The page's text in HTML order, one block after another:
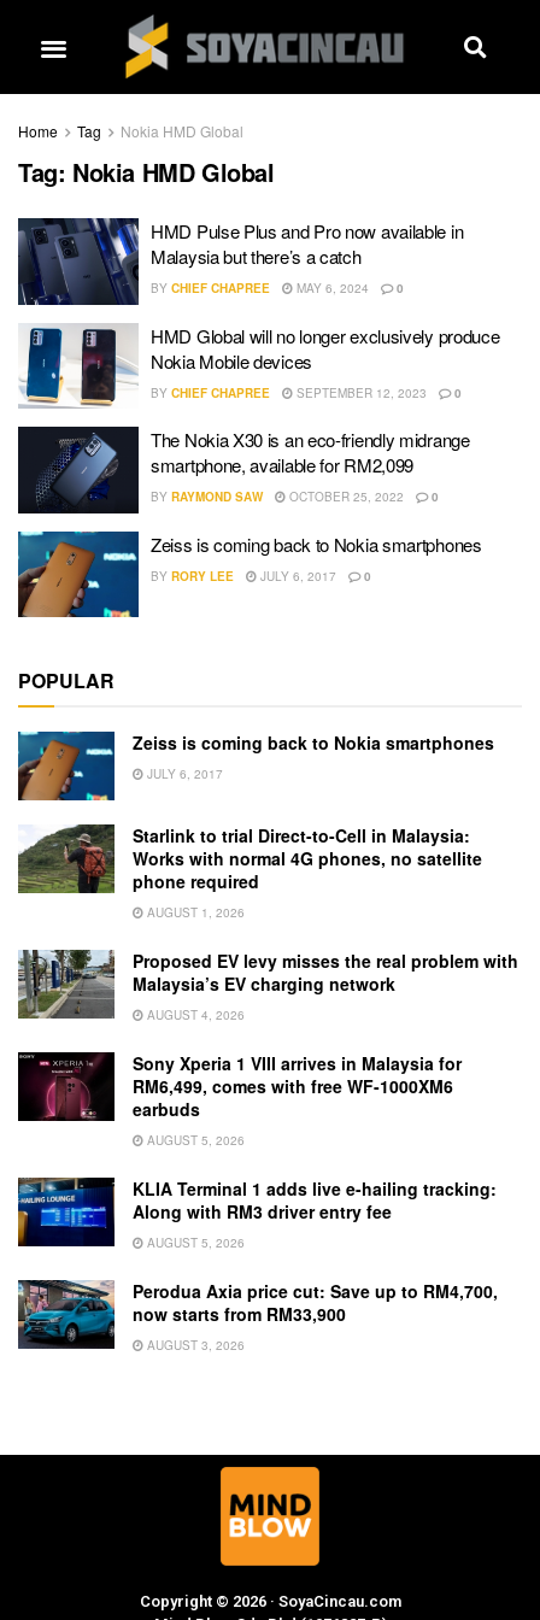
Home Tag Nokia HMD Global
Tag: Nokia HMD Global
HMD Pulse Plus and Pro now available in
Malaysia but there’s a catch
BY CHIEF CHAPREE MAY 6, 2024 0
HMD Global will no longer exclusively produce
Nokia Mobile devices
BY CHIEF CHAPREE SEPTEMBER 12, 2023 0
The Nokia X30 is an eco-friendly midrange
smartphone, available for RM2,099
BY RAYMOND SAW OCTOBER 25, 2022 0
Zeiss is coming back to Nokia smartphones
BY RORY LEE JULY 6, 2017 0
POPULAR
Zeiss is coming back to Nokia smartphones
JULY 6, 2017
Starlink to trial Direct-to-Cell in Malaysia:
Works with normal 4G phones, no satellite
phone required
AUGUST 1, 2026
Proposed EV levy misses the real problem with
Malaysia’s EV charging network
AUGUST 4, 2026
Sony Xperia 1 VIII arrives in Malaysia for
RM6,499, comes with free WF-1000XM6
earbuds
AUGUST 5, 2026
KLIA Terminal 1 adds live e-hailing tracking:
Along with RM3 driver entry fee
AUGUST 5, 2026
Perodua Axia price cut: Save up to RM4,700,
now starts from RM33,900
AUGUST 3, 2026
Copyright © 2026 · SoyaCincau.com